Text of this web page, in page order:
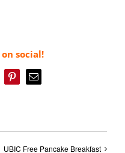
on social!
PinterestEmail
UBIC Free Pancake Breakfast